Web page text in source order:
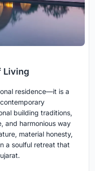
Living
residence—it is a
building traditions,
and harmonious way
material honesty,
a soulful retreat that